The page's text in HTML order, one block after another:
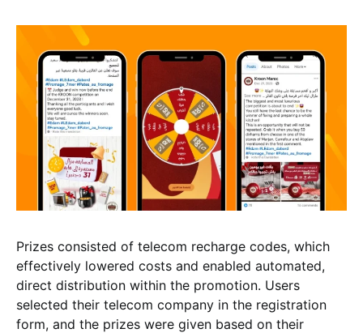
Prizes consisted of telecom recharge codes, which
effectively lowered costs and enabled automated,
direct distribution within the promotion. Users
selected their telecom company in the registration
form, and the prizes were given based on their